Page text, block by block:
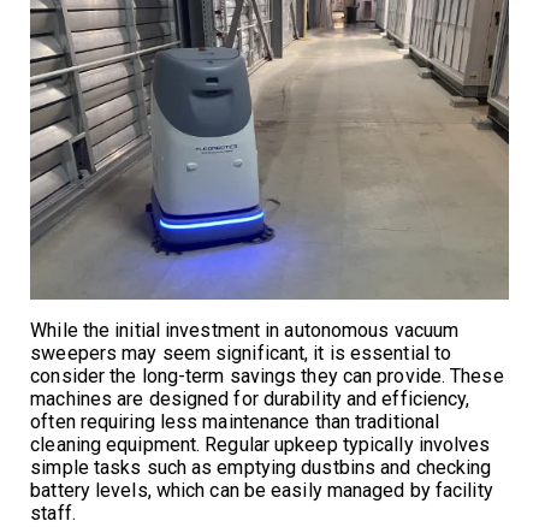
While the initial investment in autonomous vacuum
sweepers may seem significant, it is essential to
consider the long-term savings they can provide. These
machines are designed for durability and efficiency,
often requiring less maintenance than traditional
cleaning equipment. Regular upkeep typically involves
simple tasks such as emptying dustbins and checking
battery levels, which can be easily managed by facility
staff.